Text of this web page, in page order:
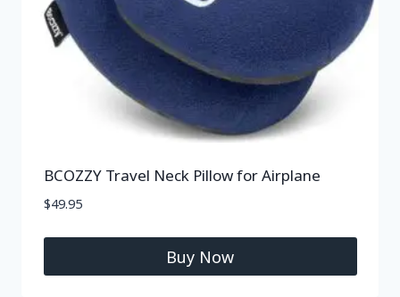
BCOZZY Travel Neck Pillow for Airplane
$49.95
Buy Now